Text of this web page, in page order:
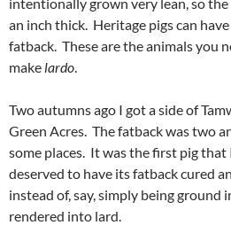
an inch thick. Heritage pigs can
fatback. These are the animals you
make lardo.
Two autumns ago I got a side of
Green Acres. The fatback was two
some places. It was the first pig
deserved to have its fatback cured
instead of, say, simply being ground
rendered into lard.